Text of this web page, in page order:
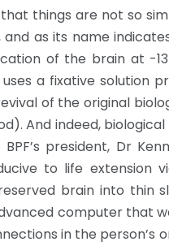
things are not so
as its name
of the brain at -
a fixative solution
of the original
And indeed,
president, Dr
to life extension
brain into thin
computer that
in the person’s